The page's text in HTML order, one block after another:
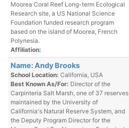
Moorea Coral Reef Long-term Ecological
Research site, a US National Science
Foundation funded research program
based on the island of Moorea, French
Polynesia.
Affiliation:
Name: Andy Brooks
School Location: California, USA
Best Known As/For: Director of the
Carpinteria Salt Marsh, one of 37 reserves
maintained by the University of
California's Natural Reserve System, and
the Deputy Program Director for the